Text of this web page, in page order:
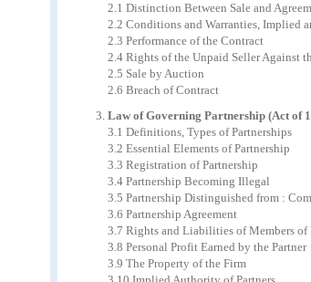
2.1 Distinction Between Sale and
2.2 Conditions and Warranties, Implied
2.3 Performance of the Contract
2.4 Rights of the Unpaid Seller Against
2.5 Sale by Auction
2.6 Breach of Contract
Law of Governing Partnership (Act of
3.1 Definitions, Types of Partnerships
3.2 Essential Elements of Partnership
3.3 Registration of Partnership
3.4 Partnership Becoming Illegal
3.5 Partnership Distinguished from :
3.6 Partnership Agreement
3.7 Rights and Liabilities of Members of
3.8 Personal Profit Earned by the Partner
3.9 The Property of the Firm